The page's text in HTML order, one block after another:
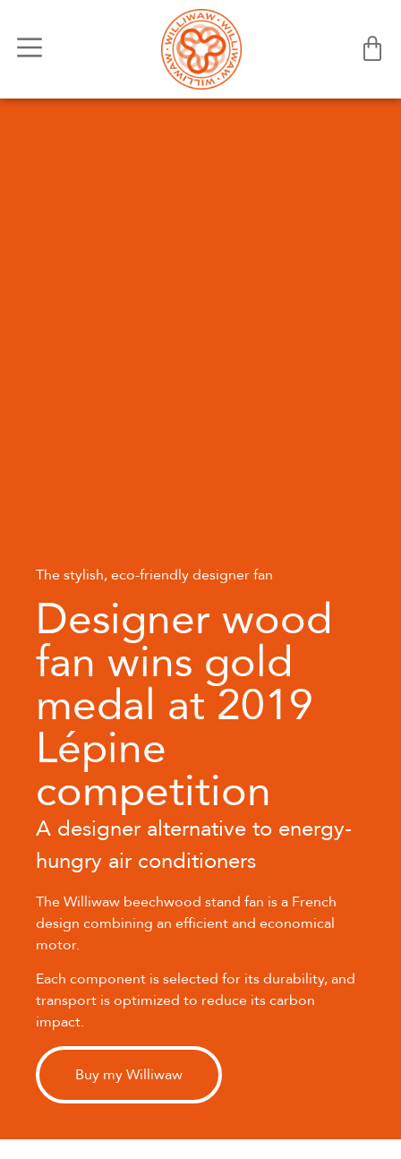
The stylish, eco-friendly designer fan
Designer wood
fan wins gold
medal at 2019
Lépine
competition
A designer alternative to energy-
hungry air conditioners
The Williwaw beechwood stand fan is a French
design combining an efficient and economical
motor.
Each component is selected for its durability, and
transport is optimized to reduce its carbon
impact.
Buy my Williwaw